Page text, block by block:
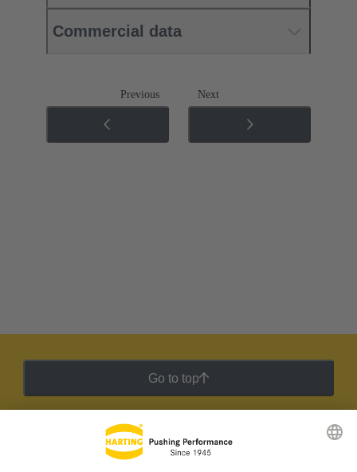
Commercial data
Previous Next
Go to top
HARTING Newsletter